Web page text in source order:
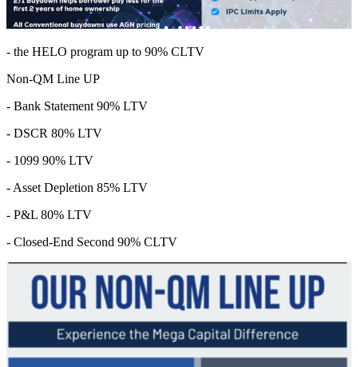
- the HELO program up to 90% CLTV
Non-QM Line UP
- Bank Statement 90% LTV
- DSCR 80% LTV
- 1099 90% LTV
- Asset Depletion 85% LTV
- P&L 80% LTV
- Closed-End Second 90% CLTV